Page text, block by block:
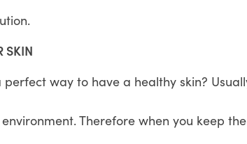
SKIN
way to have a healthy skin?
Therefore when you keep